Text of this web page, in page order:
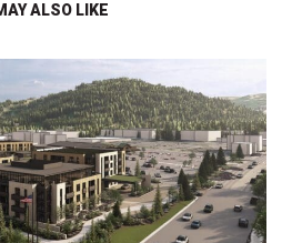
ALSO LIKE